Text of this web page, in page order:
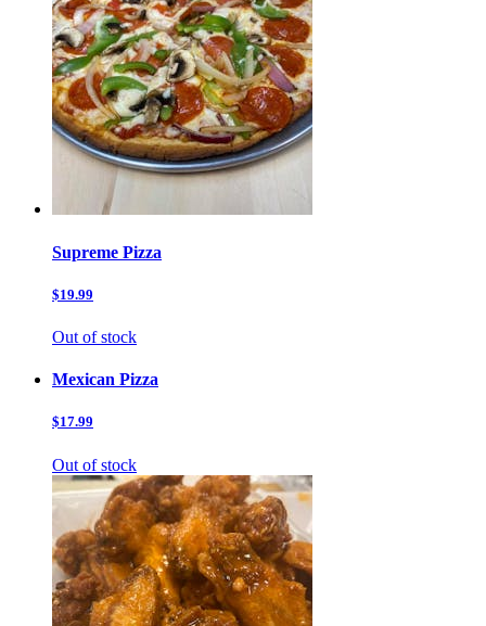
Supreme Pizza
$19.99
Out of stock
Mexican Pizza
$17.99
Out of stock